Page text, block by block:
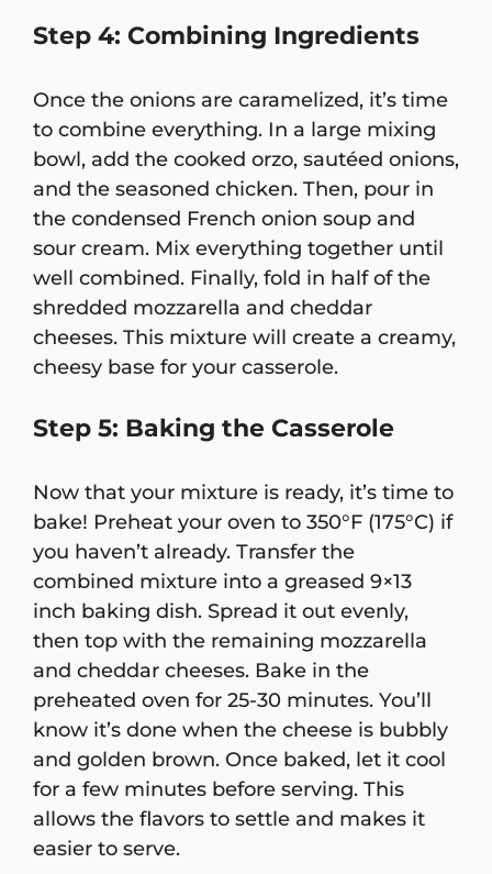
Step 4: Combining Ingredients
Once the onions are caramelized, it’s time
to combine everything. In a large mixing
bowl, add the cooked orzo, sautéed onions,
and the seasoned chicken. Then, pour in
the condensed French onion soup and
sour cream. Mix everything together until
well combined. Finally, fold in half of the
shredded mozzarella and cheddar
cheeses. This mixture will create a creamy,
cheesy base for your casserole.
Step 5: Baking the Casserole
Now that your mixture is ready, it’s time to
bake! Preheat your oven to 350°F (175°C) if
you haven’t already. Transfer the
combined mixture into a greased 9×13
inch baking dish. Spread it out evenly,
then top with the remaining mozzarella
and cheddar cheeses. Bake in the
preheated oven for 25-30 minutes. You’ll
know it’s done when the cheese is bubbly
and golden brown. Once baked, let it cool
for a few minutes before serving. This
allows the flavors to settle and makes it
easier to serve.